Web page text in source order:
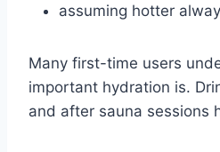
assuming hotter
Many first-time users
important hydration is.
and after sauna sessions